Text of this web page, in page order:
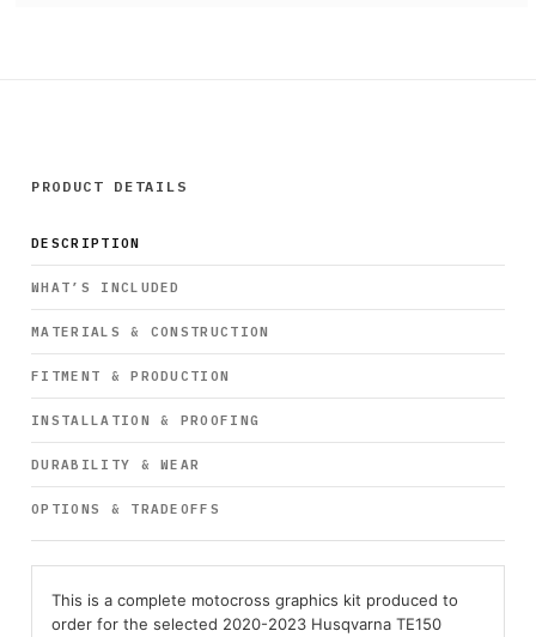
PRODUCT DETAILS
DESCRIPTION
WHAT’S INCLUDED
MATERIALS & CONSTRUCTION
FITMENT & PRODUCTION
INSTALLATION & PROOFING
DURABILITY & WEAR
OPTIONS & TRADEOFFS
This is a complete motocross graphics kit produced to
order for the selected 2020-2023 Husqvarna TE150